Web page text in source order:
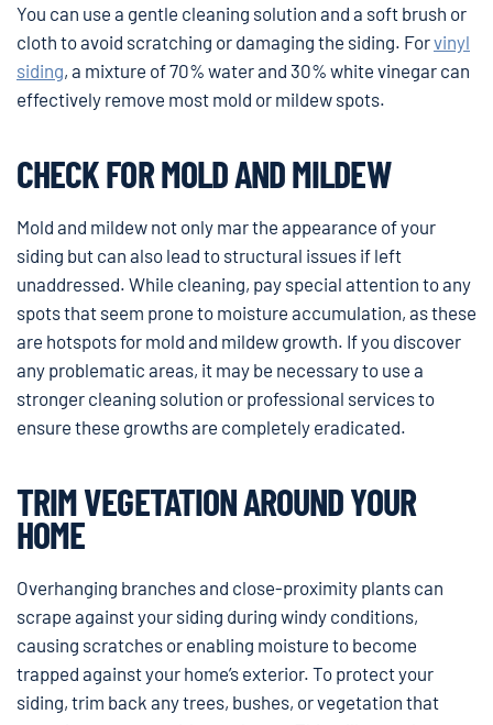
You can use a gentle cleaning solution and a soft brush or
cloth to avoid scratching or damaging the siding. Forvinyl
siding, a mixture of 70% water and 30% white vinegar can
effectively remove most mold or mildew spots.
CHECK FOR MOLD AND MILDEW
Mold and mildew not only mar the appearance of your
siding but can also lead to structural issues if left
unaddressed. While cleaning, pay special attention to any
spots that seem prone to moisture accumulation, as these
are hotspots for mold and mildew growth. If you discover
any problematic areas, it may be necessary to use a
stronger cleaning solution or professional services to
ensure these growths are completely eradicated.
TRIM VEGETATION AROUND YOUR
HOME
Overhanging branches and close-proximity plants can
scrape against your siding during windy conditions,
causing scratches or enabling moisture to become
trapped against your home’s exterior. To protect your
siding, trim back any trees, bushes, or vegetation that